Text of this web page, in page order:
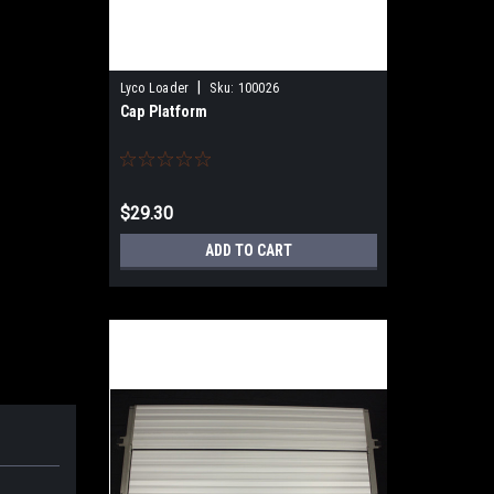
Lyco Loader Sku: 100026
Cap Platform
$29.30
ADD TO CART